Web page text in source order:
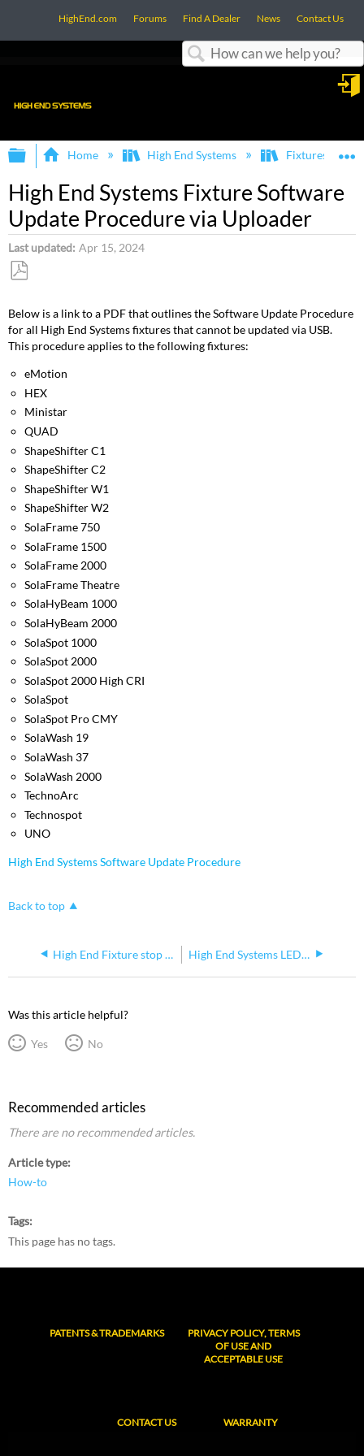
HighEnd.com Forums Find A Dealer News Contact Us
Expand/collapse global hierarchy
Home High End Systems Fixtures
High End Systems Fixture Software
Update Procedure via Uploader
Last updated Apr 15, 2024
as
PDF
Below is a link to a PDF that outlines the Software Update Procedure
for all High End Systems fixtures that cannot be updated via USB.
This procedure applies to the following fixtures:
eMotion
HEX
Ministar
QUAD
ShapeShifter C1
ShapeShifter C2
ShapeShifter W1
ShapeShifter W2
SolaFrame 750
SolaFrame 1500
SolaFrame 2000
SolaFrame Theatre
SolaHyBeam 1000
SolaHyBeam 2000
SolaSpot 1000
SolaSpot 2000
SolaSpot 2000 High CRI
SolaSpot
SolaSpot Pro CMY
SolaWash 19
SolaWash 37
SolaWash 2000
TechnoArc
Technospot
UNO
High End Systems Software Update Procedure
Back to top
High End Fixture stop listening to sACN on network High End Systems LED Lighting Fixtures Intermittently Twitch When Connected to Data
Was this article helpful?
Yes No
Recommended articles
There are no recommended articles.
Article type
How-to
Tags
This page has no tags.
PATENTS & TRADEMARKS
PRIVACY POLICY, TERMS
OF USE AND
ACCEPTABLE USE
CONTACT US WARRANTY